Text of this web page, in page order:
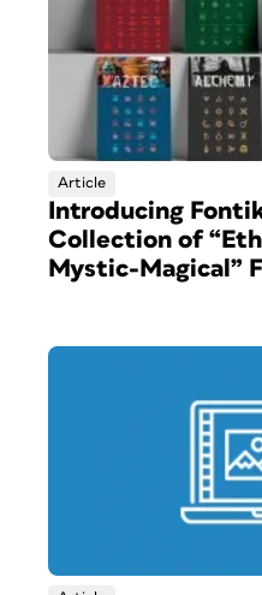
Article
Introducing
Collection of
Mystic-Magical”